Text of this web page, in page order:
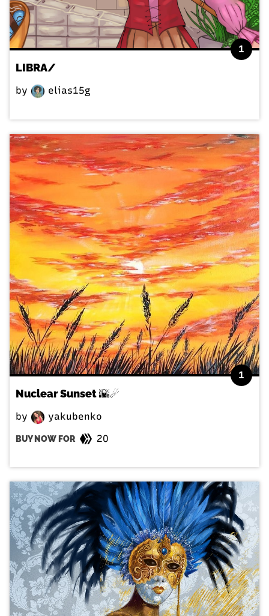
1
LIBRA/
by elias15g
1
Nuclear Sunset 🌇☄
by yakubenko
BUY NOW FOR 20